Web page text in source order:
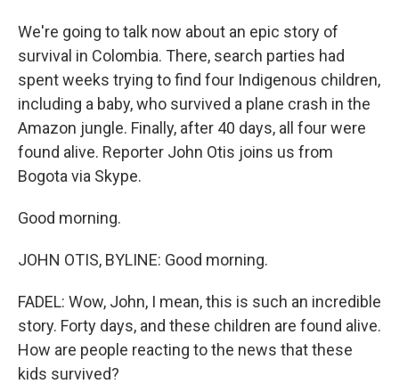
We're going to talk now about an epic story of
survival in Colombia. There, search parties had
spent weeks trying to find four Indigenous children,
including a baby, who survived a plane crash in the
Amazon jungle. Finally, after 40 days, all four were
found alive. Reporter John Otis joins us from
Bogota via Skype.
Good morning.
JOHN OTIS, BYLINE: Good morning.
FADEL: Wow, John, I mean, this is such an incredible
story. Forty days, and these children are found alive.
How are people reacting to the news that these
kids survived?